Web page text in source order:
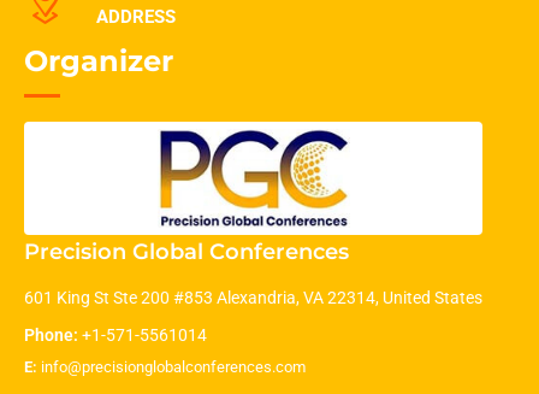
ADDRESS
Organizer
Precision Global Conferences
601 King St Ste 200 #853 Alexandria, VA 22314, United States
Phone: +1-571-5561014
E: info@precisionglobalconferences.com